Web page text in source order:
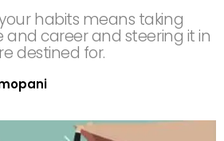
habits means taking
and career and steering it in
destined for.